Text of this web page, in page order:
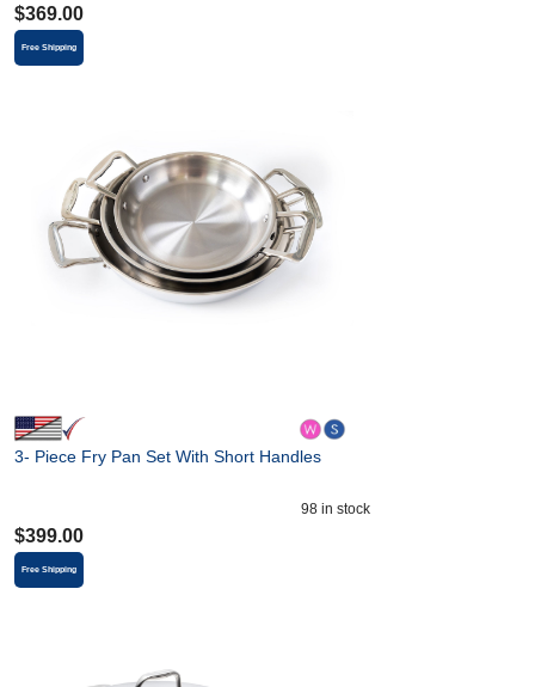
$369.00
Free Shipping
3- Piece Fry Pan Set With Short Handles
98 in stock
$399.00
Free Shipping